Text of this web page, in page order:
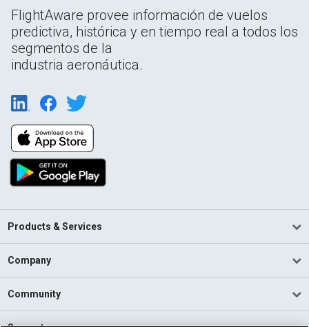
FlightAware provee información de vuelos
predictiva, histórica y en tiempo real a todos los
segmentos de la
industria aeronáutica.
Products & Services
Company
Community